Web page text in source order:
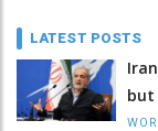
LATEST POSTS
but